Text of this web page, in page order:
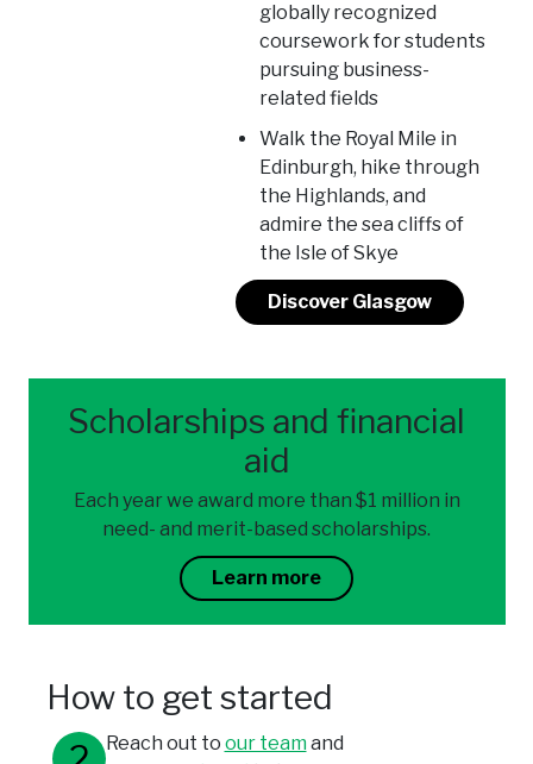
globally recognized
coursework for students
pursuing business-
related fields
Walk the Royal Mile in
Edinburgh, hike through
the Highlands, and
admire the sea cliffs of
the Isle of Skye
Discover Glasgow
Scholarships and financial
aid
Each year we award more than $1 million in
need- and merit-based scholarships.
Learn more
How to get started
Reach out to our teamand